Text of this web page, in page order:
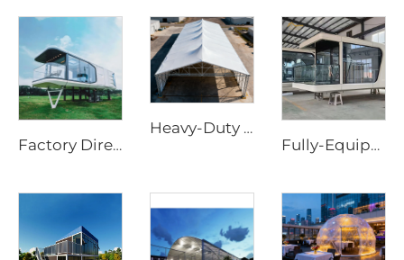
Factory Directly Supply Outdoor Tents Houses Waterproof Hard Shell Luxury Hotel Tent House
Heavy-Duty Aluminum Warehouse Structure | Clear Span Industrial Storage Tent for Logistics & Manufacturing
Fully-Equipped Prefabricated Capsule House | Rapid-Deployment Modern Hotel Room Cabin